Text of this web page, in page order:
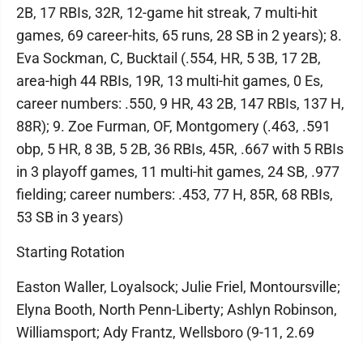
2B, 17 RBIs, 32R, 12-game hit streak, 7 multi-hit
games, 69 career-hits, 65 runs, 28 SB in 2 years); 8.
Eva Sockman, C, Bucktail (.554, HR, 5 3B, 17 2B,
area-high 44 RBIs, 19R, 13 multi-hit games, 0 Es,
career numbers: .550, 9 HR, 43 2B, 147 RBIs, 137 H,
88R); 9. Zoe Furman, OF, Montgomery (.463, .591
obp, 5 HR, 8 3B, 5 2B, 36 RBIs, 45R, .667 with 5 RBIs
in 3 playoff games, 11 multi-hit games, 24 SB, .977
fielding; career numbers: .453, 77 H, 85R, 68 RBIs,
53 SB in 3 years)
Starting Rotation
Easton Waller, Loyalsock; Julie Friel, Montoursville;
Elyna Booth, North Penn-Liberty; Ashlyn Robinson,
Williamsport; Ady Frantz, Wellsboro (9-11, 2.69